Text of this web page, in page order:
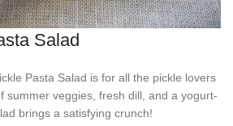
Salad
Pasta Salad is for all the pickle lovers
summer veggies, fresh dill, and a yogurt-
brings a satisfying crunch!